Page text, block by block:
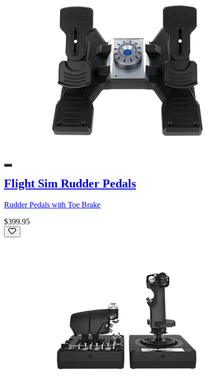
Flight Sim Rudder Pedals
Rudder Pedals with Toe Brake
$399.95